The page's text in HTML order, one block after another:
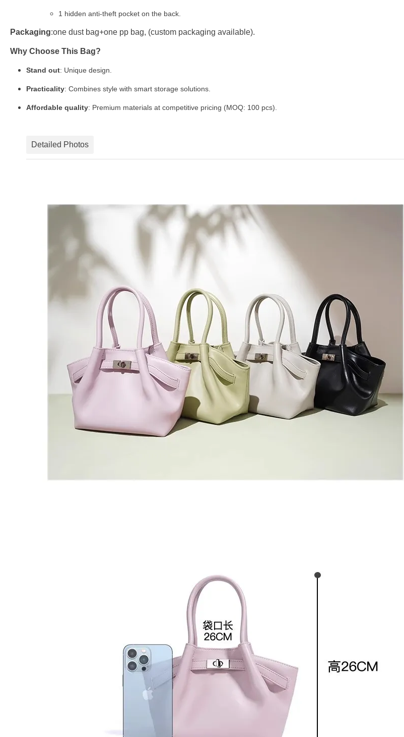
1 hidden anti-theft pocket on the back.
Packaging:one dust bag+one pp bag, (custom packaging available).
Why Choose This Bag?
Stand out: Unique design.
Practicality: Combines style with smart storage solutions.
Affordable quality: Premium materials at competitive pricing (MOQ: 100 pcs).
Detailed Photos